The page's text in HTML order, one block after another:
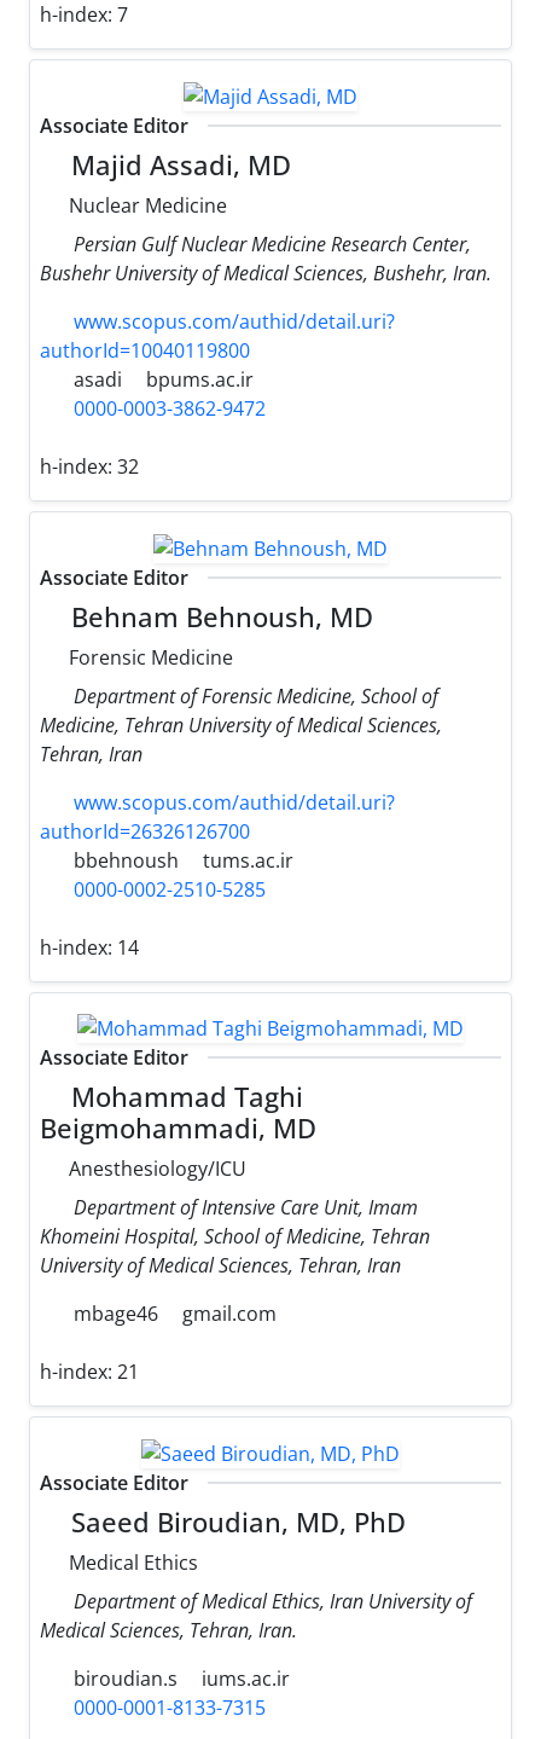
h-index: 7
Associate Editor
Majid Assadi, MD
Nuclear Medicine
Persian Gulf Nuclear Medicine Research Center,
Bushehr University of Medical Sciences, Bushehr, Iran.
www.scopus.com/authid/detail.uri?
authorId=10040119800
asadi
bpums.ac.ir
0000-0003-3862-9472
h-index: 32
Associate Editor
Behnam Behnoush, MD
Forensic Medicine
Department of Forensic Medicine, School of
Medicine, Tehran University of Medical Sciences,
Tehran, Iran
www.scopus.com/authid/detail.uri?
authorId=26326126700
bbehnoush
tums.ac.ir
0000-0002-2510-5285
h-index: 14
Associate Editor
Mohammad Taghi
Beigmohammadi, MD
Anesthesiology/ICU
Department of Intensive Care Unit, Imam
Khomeini Hospital, School of Medicine, Tehran
University of Medical Sciences, Tehran, Iran
mbage46
gmail.com
h-index: 21
Associate Editor
Saeed Biroudian, MD, PhD
Medical Ethics
Department of Medical Ethics, Iran University of
Medical Sciences, Tehran, Iran.
biroudian.s
iums.ac.ir
0000-0001-8133-7315